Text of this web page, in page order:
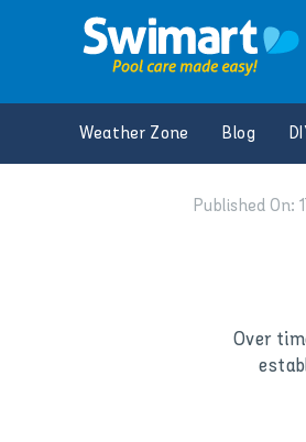
Weather Zone Blog
Published On:
Over